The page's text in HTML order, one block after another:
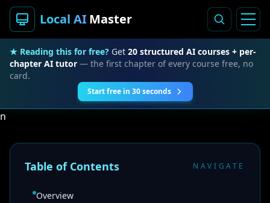
Local AIMaster
★ Reading this for free? Get 20 structured AI courses + per-
chapter AI tutor — the first chapter of every course free, no
card.
Start free in 30 seconds
n
Table of Contents NAVIGATE
Overview